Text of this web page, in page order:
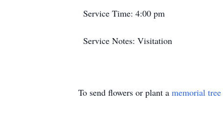
Service Time: 4:00 pm
Service Notes: Visitation
To send flowers or plant a memorial tree